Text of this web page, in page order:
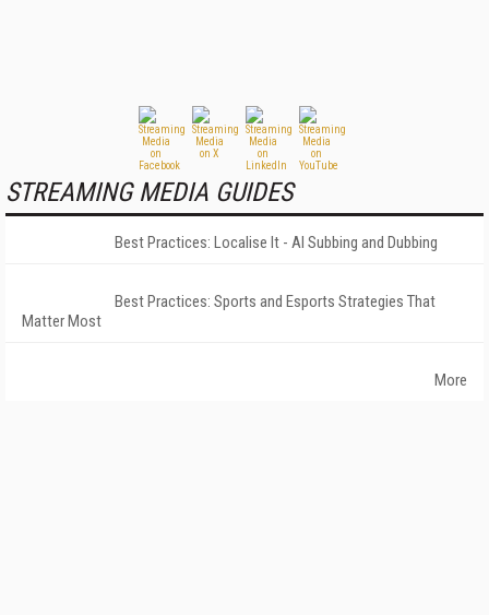
STREAMING MEDIA GUIDES
Best Practices: Localise It - AI Subbing and Dubbing
Best Practices: Sports and Esports Strategies That
Matter Most
More